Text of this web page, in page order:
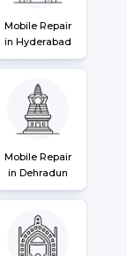
Mobile Repair
in Hyderabad
Mobile Repair
in Dehradun